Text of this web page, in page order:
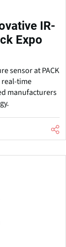
IR-
Expo
sensor at PACK
real-time
manufacturers